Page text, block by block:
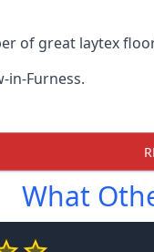
of great laytex
in-Furness.
What